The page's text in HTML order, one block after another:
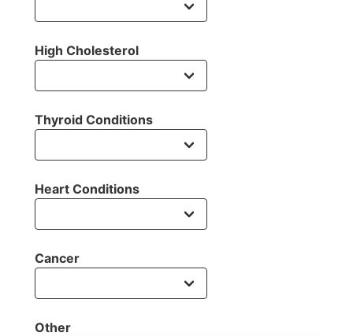
High Cholesterol
Thyroid Conditions
Heart Conditions
Cancer
Other